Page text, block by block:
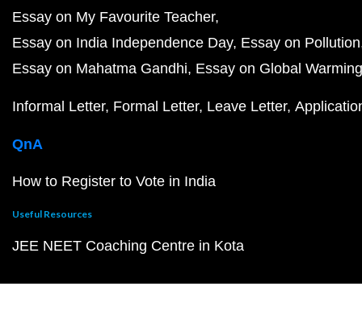
Essay on My Favourite Teacher
Essay on India Independence Day Essay on Pollution
Essay on Mahatma Gandhi Essay on Global Warming
Informal Letter Formal Letter Leave Letter
QnA
How to Register to Vote in India
Useful Resources
JEE NEET Coaching Centre in Kota